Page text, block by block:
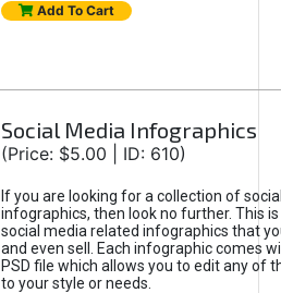
Add To Cart
Social Media Infographics
(Price: $5.00 | ID: 610)
If you are looking for a collection of
infographics, then look no further. This
social media related infographics that
and even sell. Each infographic comes
PSD file which allows you to edit any of
to your style or needs.